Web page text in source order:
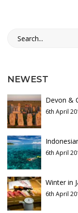
December
28T13:32:26+00:00
n
h
a
p
s
o
d
y
NEWEST
Devon &
6th April
6th April
Winter in
6th April